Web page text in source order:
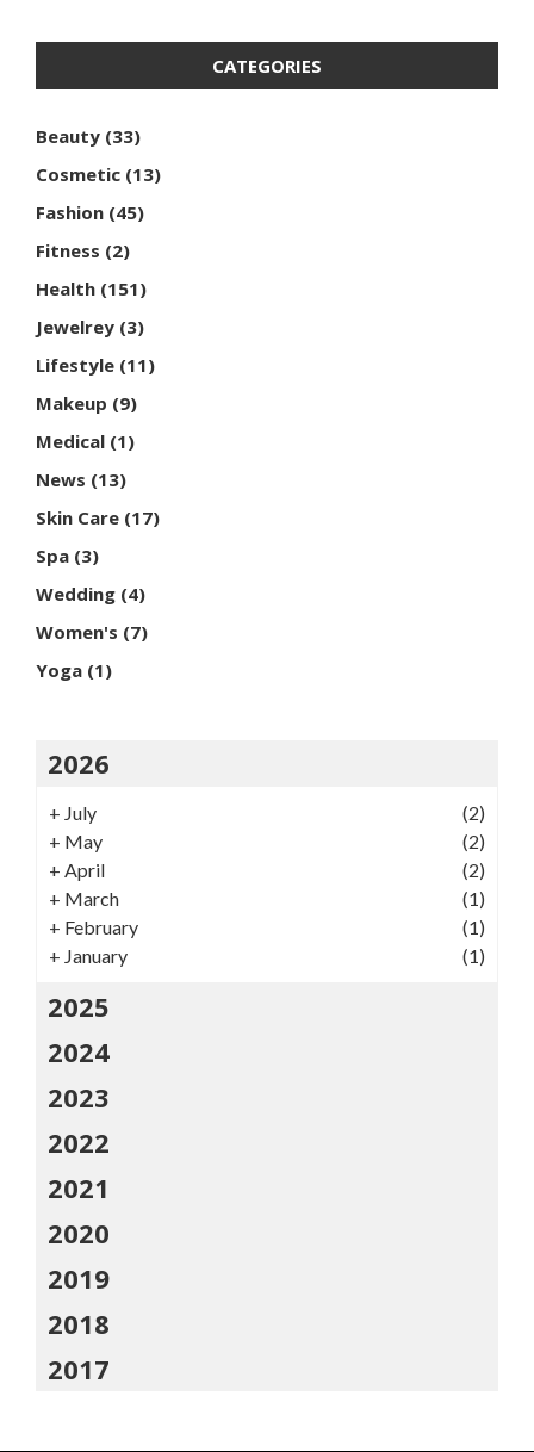
CATEGORIES
Beauty (33)
Cosmetic (13)
Fashion (45)
Fitness (2)
Health (151)
Jewelrey (3)
Lifestyle (11)
Makeup (9)
Medical (1)
News (13)
Skin Care (17)
Spa (3)
Wedding (4)
Women's (7)
Yoga (1)
2026
+ July
(2)
+ May
(2)
+ April
(2)
+ March
(1)
+ February
(1)
+ January (1)
2025
2024
2023
2022
2021
2020
2019
2018
2017